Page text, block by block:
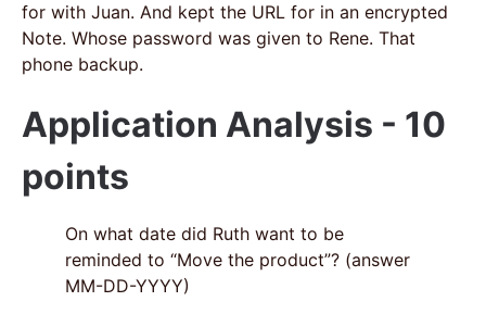
for with Juan. And kept the URL for in an encrypted
Note. Whose password was given to Rene. That
phone backup.
Application Analysis - 10
points
On what date did Ruth want to be
reminded to “Move the product”? (answer
MM-DD-YYYY)